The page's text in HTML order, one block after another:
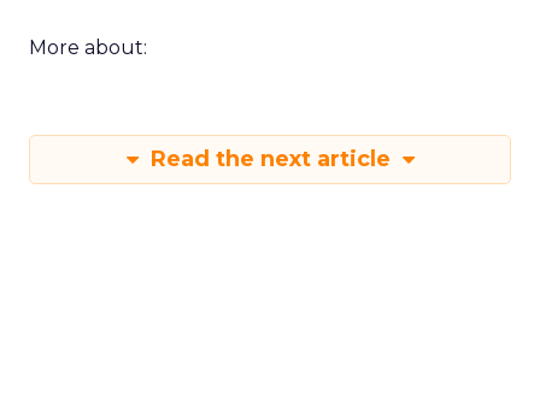
More about:
Read the next article